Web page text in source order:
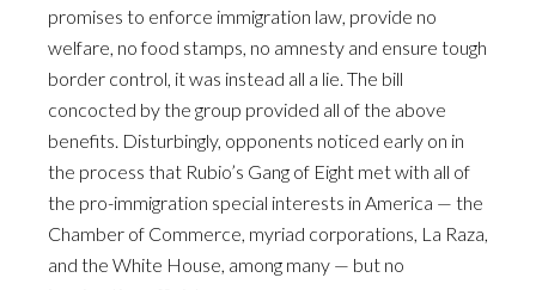
promises to enforce immigration law, provide no
welfare, no food stamps, no amnesty and ensure tough
border control, it was instead all a lie. The bill
concocted by the group provided all of the above
benefits. Disturbingly, opponents noticed early on in
the process that Rubio’s Gang of Eight met with all of
the pro-immigration special interests in America — the
Chamber of Commerce, myriad corporations, La Raza,
and the White House, among many — but no